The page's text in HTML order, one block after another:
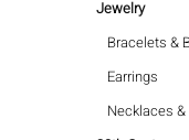
Jewelry
Bracelets &
Earrings
Necklaces